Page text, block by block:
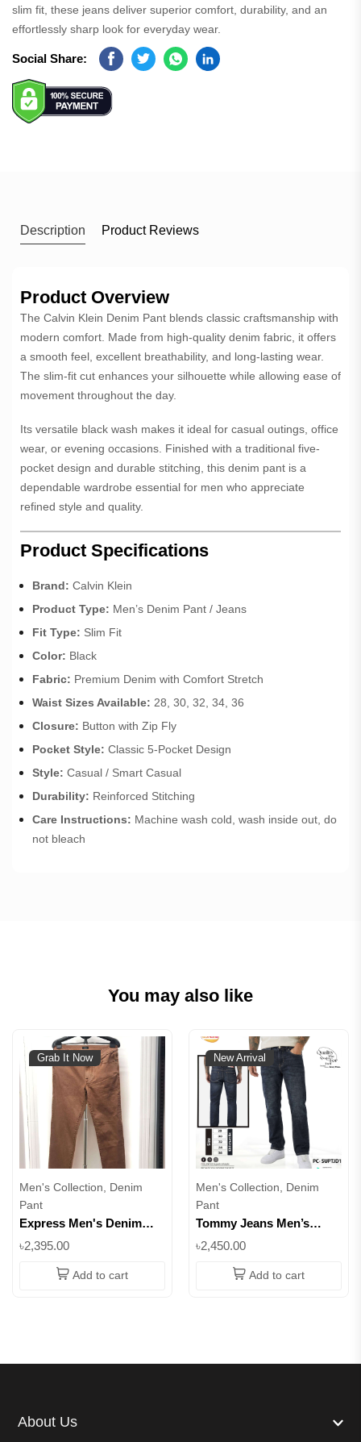
slim fit, these jeans deliver superior comfort, durability, and an
effortlessly sharp look for everyday wear.
Social Share: Facebook
TwitterWhatsappLinkedin
Description Product Reviews
Product Overview
The Calvin Klein Denim Pant blends classic craftsmanship with
modern comfort. Made from high-quality denim fabric, it offers
a smooth feel, excellent breathability, and long-lasting wear.
The slim-fit cut enhances your silhouette while allowing ease of
movement throughout the day.
Its versatile black wash makes it ideal for casual outings, office
wear, or evening occasions. Finished with a traditional five-
pocket design and durable stitching, this denim pant is a
dependable wardrobe essential for men who appreciate
refined style and quality.
Product Specifications
Brand: Calvin Klein
Product Type: Men’s Denim Pant / Jeans
Fit Type: Slim Fit
Color: Black
Fabric: Premium Denim with Comfort Stretch
Waist Sizes Available: 28, 30, 32, 34, 36
Closure: Button with Zip Fly
Pocket Style: Classic 5-Pocket Design
Style: Casual / Smart Casual
Durability: Reinforced Stitching
Care Instructions: Machine wash cold, wash inside out, do
not bleach
You may also like
Grab It Now
Men's Collection, Denim
Pant
Express Men's Denim
Available | Superb
৳2,395.00
Add to cart
New Arrival
Men's Collection, Denim
Pant
Tommy Jeans Men’s
Classic Regular Fit ||
SUPTJD1
৳2,450.00
Add to cart
About Us